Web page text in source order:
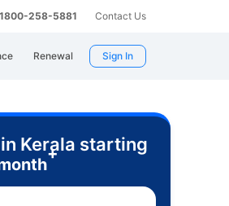
258-5881 Contact Us
Renewal Sign In
Kerala starting
+